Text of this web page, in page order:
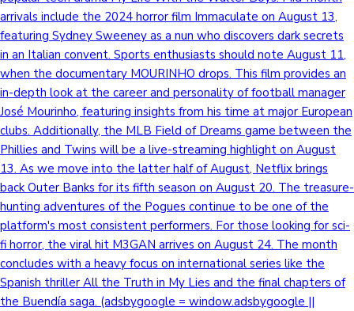
arrivals include the 2024 horror film Immaculate on August 13,
featuring Sydney Sweeney as a nun who discovers dark secrets
in an Italian convent. Sports enthusiasts should note August 11,
when the documentary MOURINHO drops. This film provides an
in-depth look at the career and personality of football manager
José Mourinho, featuring insights from his time at major European
clubs. Additionally, the MLB Field of Dreams game between the
Phillies and Twins will be a live-streaming highlight on August
13. As we move into the latter half of August, Netflix brings
back Outer Banks for its fifth season on August 20. The treasure-
hunting adventures of the Pogues continue to be one of the
platform's most consistent performers. For those looking for sci-
fi horror, the viral hit M3GAN arrives on August 24. The month
concludes with a heavy focus on international series like the
Spanish thriller All the Truth in My Lies and the final chapters of
the Buendía saga. (adsbygoogle = window.adsbygoogle ||